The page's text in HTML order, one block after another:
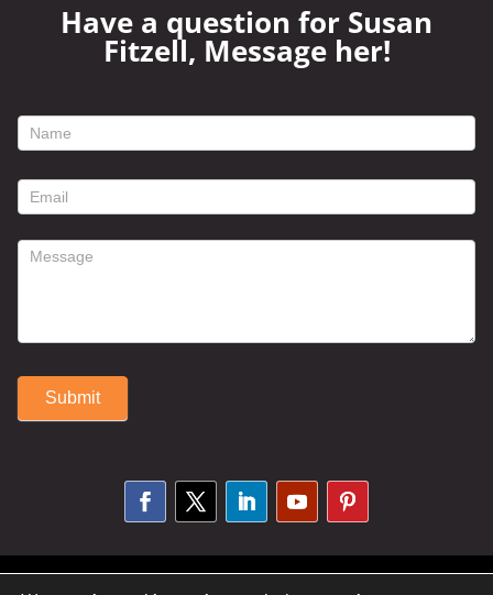
Have a question for Susan
Fitzell, Message her!
footer
form
Submit
© 2025 Susan Fitzell. All Rights